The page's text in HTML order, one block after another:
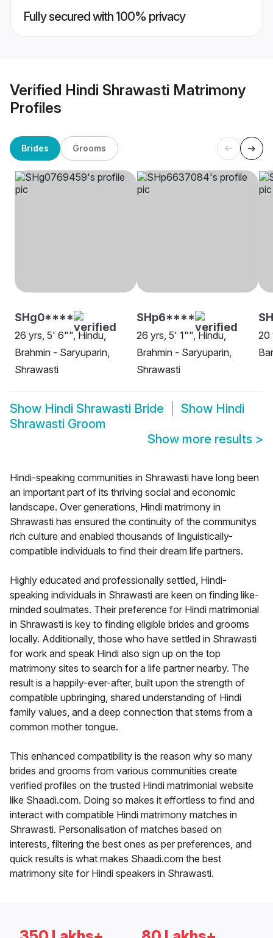
Fully secured with 100% privacy
Verified Hindi Shrawasti Matrimony
Profiles
Brides Grooms
SHg0****
26 yrs, 5' 6"", Hindu,
Brahmin - Saryuparin,
Shrawasti
SHp6****
26 yrs, 5' 1"", Hindu,
Brahmin - Saryuparin,
Shrawasti
20
Show Hindi Shrawasti Bride Show Hindi
Shrawasti Groom
Show more results >
Hindi-speaking communities in Shrawasti have long been
an important part of its thriving social and economic
landscape. Over generations, Hindi matrimony in
Shrawasti has ensured the continuity of the communitys
rich culture and enabled thousands of linguistically-
compatible individuals to find their dream life partners.
Highly educated and professionally settled, Hindi-
speaking individuals in Shrawasti are keen on finding like-
minded soulmates. Their preference for Hindi matrimonial
in Shrawasti is key to finding eligible brides and grooms
locally. Additionally, those who have settled in Shrawasti
for work and speak Hindi also sign up on the top
matrimony sites to search for a life partner nearby. The
result is a happily-ever-after, built upon the strength of
compatible upbringing, shared understanding of Hindi
family values, and a deep connection that stems from a
common mother tongue.
This enhanced compatibility is the reason why so many
brides and grooms from various communities create
verified profiles on the trusted Hindi matrimonial website
like Shaadi.com. Doing so makes it effortless to find and
interact with compatible Hindi matrimony matches in
Shrawasti. Personalisation of matches based on
interests, filtering the best ones as per preferences, and
quick results is what makes Shaadi.com the best
matrimony site for Hindi speakers in Shrawasti.